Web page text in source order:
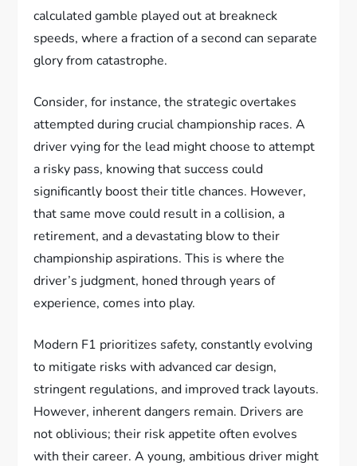
calculated gamble played out at breakneck
speeds, where a fraction of a second can separate
glory from catastrophe.
Consider, for instance, the strategic overtakes
attempted during crucial championship races. A
driver vying for the lead might choose to attempt
a risky pass, knowing that success could
significantly boost their title chances. However,
that same move could result in a collision, a
retirement, and a devastating blow to their
championship aspirations. This is where the
driver’s judgment, honed through years of
experience, comes into play.
Modern F1 prioritizes safety, constantly evolving
to mitigate risks with advanced car design,
stringent regulations, and improved track layouts.
However, inherent dangers remain. Drivers are
not oblivious; their risk appetite often evolves
with their career. A young, ambitious driver might